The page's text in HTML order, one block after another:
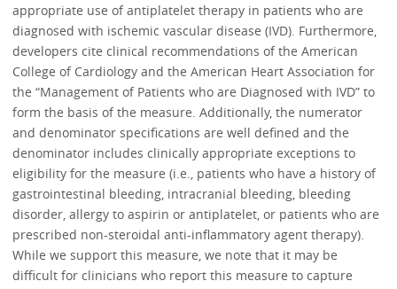
appropriate use of antiplatelet therapy in patients who are
diagnosed with ischemic vascular disease (IVD). Furthermore,
developers cite clinical recommendations of the American
College of Cardiology and the American Heart Association for
the “Management of Patients who are Diagnosed with IVD” to
form the basis of the measure. Additionally, the numerator
and denominator specifications are well defined and the
denominator includes clinically appropriate exceptions to
eligibility for the measure (i.e., patients who have a history of
gastrointestinal bleeding, intracranial bleeding, bleeding
disorder, allergy to aspirin or antiplatelet, or patients who are
prescribed non-steroidal anti-inflammatory agent therapy).
While we support this measure, we note that it may be
difficult for clinicians who report this measure to capture